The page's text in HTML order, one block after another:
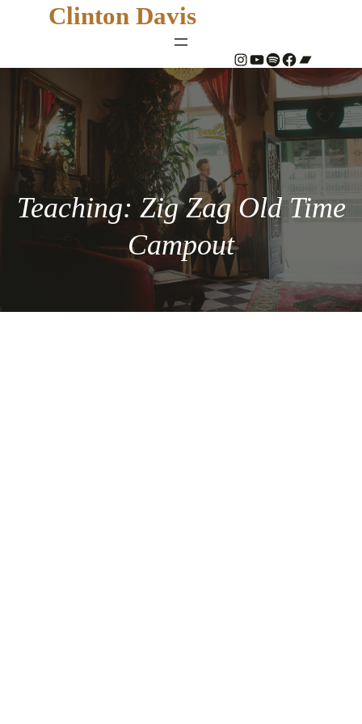
Clinton Davis
# YouTube Spotify # Bandcamp
Teaching: Zig Zag Old Time
Campout